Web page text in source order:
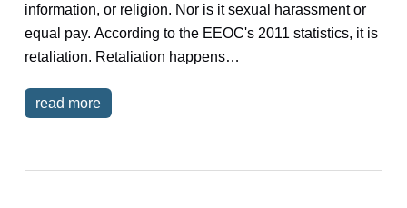
information, or religion. Nor is it sexual harassment or
equal pay. According to the EEOC's 2011 statistics, it is
retaliation. Retaliation happens…
read more